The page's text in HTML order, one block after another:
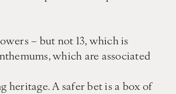
– but not 13, which is
which are associated
heritage. A safer bet is a box of